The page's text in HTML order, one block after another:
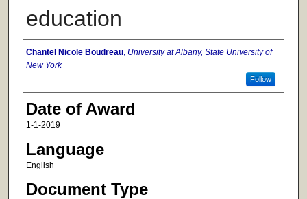
education
Author
Chantel Nicole Boudreau, University at Albany, State University of
New York
Follow
Date of Award
1-1-2019
Language
English
Document Type